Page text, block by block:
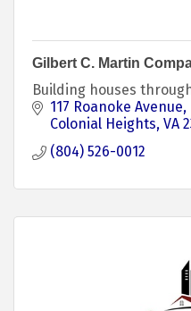
Gilbert C. Martin
Building houses
117 Roanoke Avenue
Colonial Heights VA
(804) 526-0012